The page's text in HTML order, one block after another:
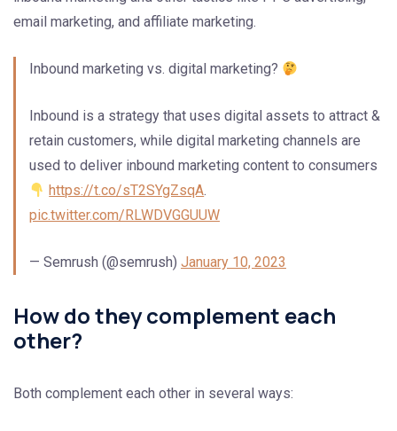
email marketing, and affiliate marketing.
Inbound marketing vs. digital marketing?
Inbound is a strategy that uses digital assets to attract &
retain customers, while digital marketing channels are
used to deliver inbound marketing content to consumers
https://t.co/sT2SYgZsqA.
pic.twitter.com/RLWDVGGUUW
— Semrush (@semrush) January 10, 2023
How do they complement each
other?
Both complement each other in several ways: